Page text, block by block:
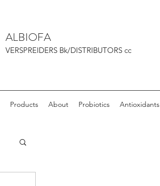
ALBIOFA
VERSPREIDERS Bk/DISTRIBUTORS cc
Products About Probiotics Antioxidants